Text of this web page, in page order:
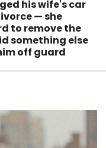
his wife's car
— she
to remove the
something else
off guard